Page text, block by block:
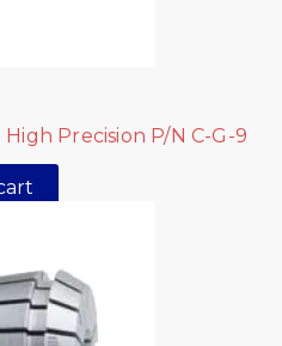
Precision P/N C-G-9